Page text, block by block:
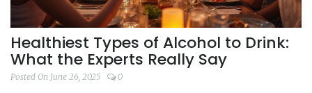
Healthiest Types of Alcohol to Drink:
What the Experts Really Say
Posted On June 26, 2025 0